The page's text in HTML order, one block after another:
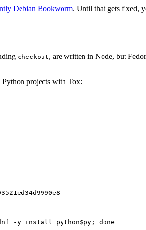
Debian Bookworm. Until that gets fixed,
checkout, are written in Node, but
projects with Tox:
-y install python$py; done